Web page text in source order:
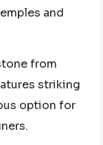
and
from
striking
option for